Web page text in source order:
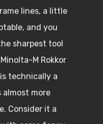
lines, a little
and you
sharpest tool
M Rokkor
technically a
more
Consider it a